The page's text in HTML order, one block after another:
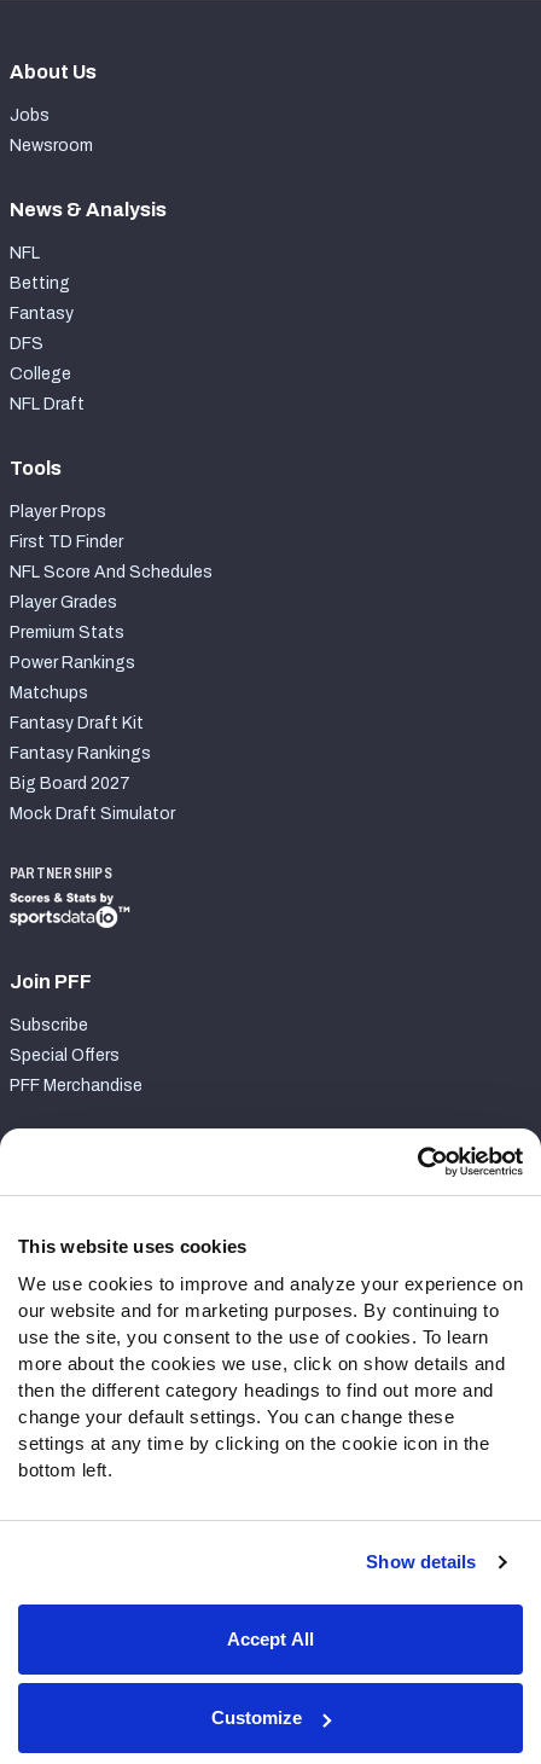
This website uses cookies
We use cookies to improve and analyze your experience on
our website and for marketing purposes. By continuing to
use the site, you consent to the use of cookies. To learn
more about the cookies we use, click on show details and
then the different category headings to find out more and
change your default settings. You can change these
settings at any time by clicking on the cookie icon in the
bottom left.
Show details
Accept All
Customize
About Us
Jobs
Newsroom
News & Analysis
NFL
Betting
Fantasy
DFS
College
NFL Draft
Tools
Player Props
First TD Finder
NFL Score And Schedules
Player Grades
Premium Stats
Power Rankings
Matchups
Fantasy Draft Kit
Fantasy Rankings
Big Board 2027
Mock Draft Simulator
PARTNERSHIPS
Join PFF
Subscribe
Special Offers
PFF Merchandise
Contact Support
Follow Us
Twitter
Instagram
YouTube
Facebook
Discord
Podcasts
Terms of Use
© 2026 PFF - all rights reserved.